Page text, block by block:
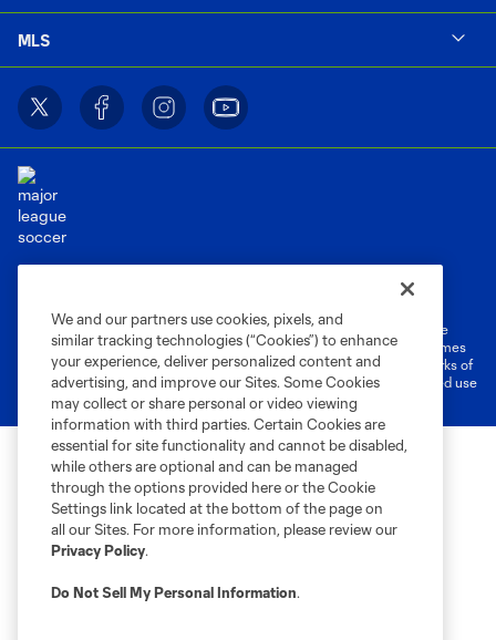
MLS
Cookies Settings
©2026 MLS. The Major League Soccer and MLS name and shield are
registered trademarks of Major League Soccer, L.L.C. (“MLS”). The names
and logos of MLS teams are registered and/or common law trademarks of
MLS or are used with the permission of their owners. Any unauthorized use
is forbidden.
We and our partners use cookies, pixels, and
similar tracking technologies (“Cookies”) to enhance
your experience, deliver personalized content and
advertising, and improve our Sites. Some Cookies
may collect or share personal or video viewing
information with third parties. Certain Cookies are
essential for site functionality and cannot be disabled,
while others are optional and can be managed
through the options provided here or the Cookie
Settings link located at the bottom of the page on
all our Sites. For more information, please review our
Privacy Policy.
Do Not Sell My Personal Information.